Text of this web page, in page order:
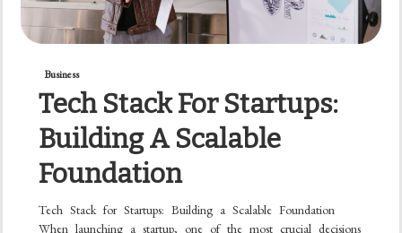
Business
Tech Stack For Startups:
Building A Scalable
Foundation
Tech Stack for Startups: Building a Scalable Foundation
When launching a startup, one of the most crucial decisions